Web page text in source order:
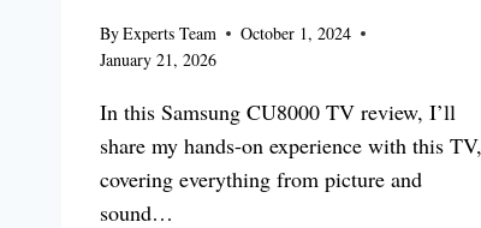
ByExperts Team
October 1, 2024
January 21, 2026
In this Samsung CU8000 TV review, I’ll
share my hands-on experience with this TV,
covering everything from picture and
sound…